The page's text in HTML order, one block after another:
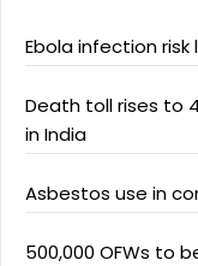
Ebola infection
Death toll rises to
in India
Asbestos use in
500,000 OFWs to